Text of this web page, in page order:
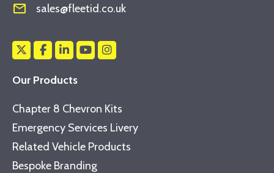
mail_outline sales@fleetid.co.uk
Our Products
Chapter 8 Chevron Kits
Emergency Services Livery
Related Vehicle Products
Bespoke Branding